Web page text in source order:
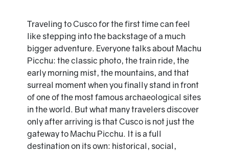
Traveling to Cusco for the first time can feel
like stepping into the backstage of a much
bigger adventure. Everyone talks about Machu
Picchu: the classic photo, the train ride, the
early morning mist, the mountains, and that
surreal moment when you finally stand in front
of one of the most famous archaeological sites
in the world. But what many travelers discover
only after arriving is that Cusco is not just the
gateway to Machu Picchu. It is a full
destination on its own: historical, social,